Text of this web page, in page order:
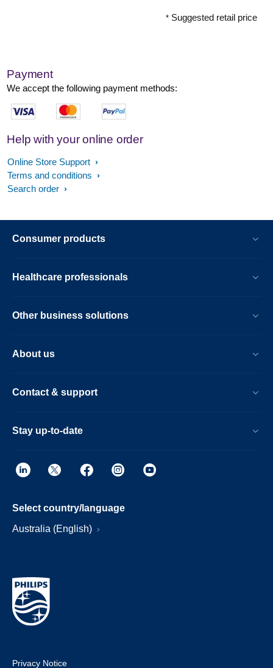
* Suggested retail price
Payment
We accept the following payment methods:
Help with your online order
Online Store Support
Terms and conditions
Search order
Consumer products
Healthcare professionals
Other business solutions
About us
Contact & support
Stay up-to-date
Select country/language
Australia (English)
Privacy Notice